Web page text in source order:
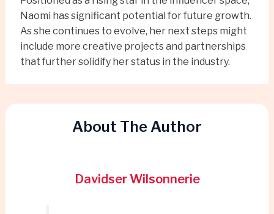
Naomi has significant potential for future growth.
As she continues to evolve, her next steps might
include more creative projects and partnerships
that further solidify her status in the industry.
About The Author
Davidser Wilsonnerie